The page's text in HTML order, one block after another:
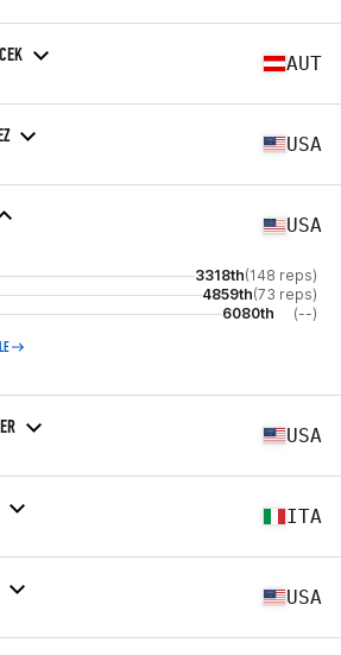
AUT
USA
USA
3318th(148 reps)
4859th(73 reps)
6080th (--)
USA
ITA
USA